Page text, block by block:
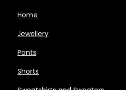
Home
Jewellery
Pants
Shorts